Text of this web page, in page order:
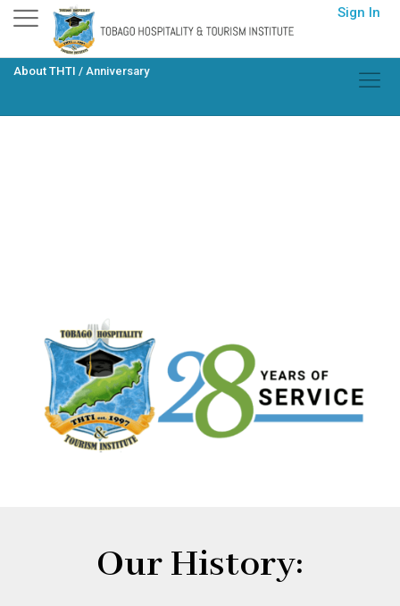
Skip
content
Sign In
About THTI / Anniversary
Our History: